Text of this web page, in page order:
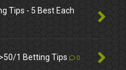
Tips - 5 Best Each
1 Betting Tips 0